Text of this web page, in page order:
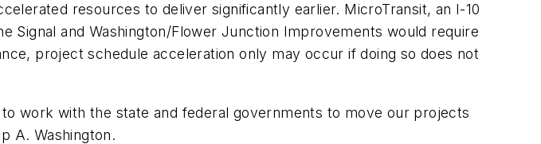
resources to deliver significantly earlier. MicroTransit, an I-10
Signal and Washington/Flower Junction Improvements would require
project schedule acceleration only may occur if doing so does not
work with the state and federal governments to move our projects
A. Washington.